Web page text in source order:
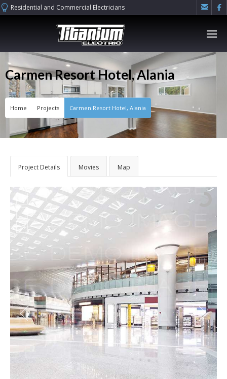
Residential and Commercial Electricians  
Carmen Resort Hotel, Alania
Home Projects Carmen Resort Hotel, Alania
Project Details Movies Map